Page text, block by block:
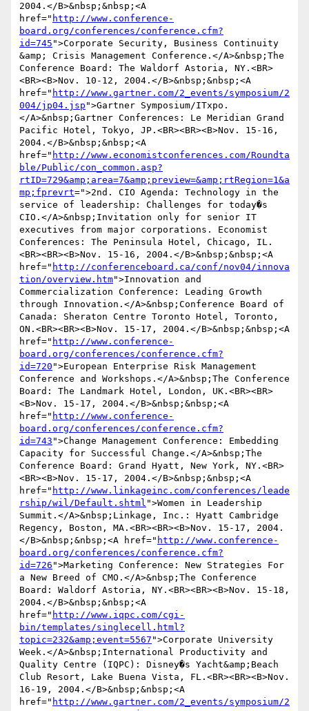
2004.</B>&nbsp;&nbsp;<A
href=" http://www.conference-
board.org/conferences/conference.cfm?
id=745 ">Corporate Security, Business Continuity
&amp; Crisis Management Conference.</A>&nbsp;The
Conference Board: The Waldorf Astoria, NY.<BR>
<BR><B>Nov. 10-12, 2004.</B>&nbsp;&nbsp;<A
href=" http://www.gartner.com/2_events/symposium/2
004/jp04.jsp ">Gartner Symposium/ITxpo.
</A>&nbsp;Gartner Conferences: Le Meridian Grand
Pacific Hotel, Tokyo, JP.<BR><BR><B>Nov. 15-16,
2004.</B>&nbsp;&nbsp;<A
href=" http://www.economistconferences.com/Roundta
ble/Public/con_common.asp?
rtID=729&amp;area=7&amp;preview=&amp;rtRegion=1&a
mp;fprevrt=">2nd. CIO Agenda: Technology in the
service of leadership: Challenges for today�s
CIO.</A>&nbsp;Invitation only for senior IT
executives from major corporations. Economist
Conferences: The Peninsula Hotel, Chicago, IL.
<BR><BR><B>Nov. 15-16, 2004.</B>&nbsp;&nbsp;<A
href=" http://conferenceboard.ca/conf/nov04/innova
tion/overview.htm">Innovation and
Commercialization Conference: Leading Growth
through Innovation.</A>&nbsp;Conference Board of
Canada: Sheraton Centre Toronto Hotel, Toronto,
ON.<BR><BR><B>Nov. 15-17, 2004.</B>&nbsp;&nbsp;<A
href=" http://www.conference-
board.org/conferences/conference.cfm?
id=720 ">European Enterprise Risk Management
Conference and Workshops.</A>&nbsp;The Conference
Board: The Landmark Hotel, London, UK.<BR><BR>
<B>Nov. 15-17, 2004.</B>&nbsp;&nbsp;<A
href=" http://www.conference-
board.org/conferences/conference.cfm?
id=743 ">Change Management Conference: Embedding
Capacity for Successful Change.</A>&nbsp;The
Conference Board: Grand Hyatt, New York, NY.<BR>
<BR><B>Nov. 15-17, 2004.</B>&nbsp;&nbsp;<A
href=" http://www.linkageinc.com/conferences/leade
rship/wil/Default.shtml ">Women in Leadership
Summit.</A>&nbsp;Linkage, Inc.: Hyatt Cambridge
Regency, Boston, MA.<BR><BR><B>Nov. 15-17, 2004.
</B>&nbsp;&nbsp;<A href=" http://www.conference-
board.org/conferences/conference.cfm?
id=726 ">Marketing Conference: New Strategies For
a New Breed of CMO.</A>&nbsp;The Conference
Board: Waldorf Astoria, NY.<BR><BR><B>Nov. 15-18,
2004.</B>&nbsp;&nbsp;<A
href=" http://www.iqpc.com/cgi-
bin/templates/singlecell.html?
topic=232&amp;event=5567 ">Corporate University
Week.</A>&nbsp;International Productivity and
Quality Centre (IQPC): Disney�s Yacht&amp;Beach
Club Resort, Lake Buena Vista, FL.<BR><BR><B>Nov.
16-19, 2004.</B>&nbsp;&nbsp;<A
href=" http://www.gartner.com/2_events/symposium/2